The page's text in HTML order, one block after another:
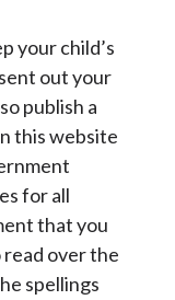
your child’s
out your
publish a
this website
for all
that you
over the
spellings